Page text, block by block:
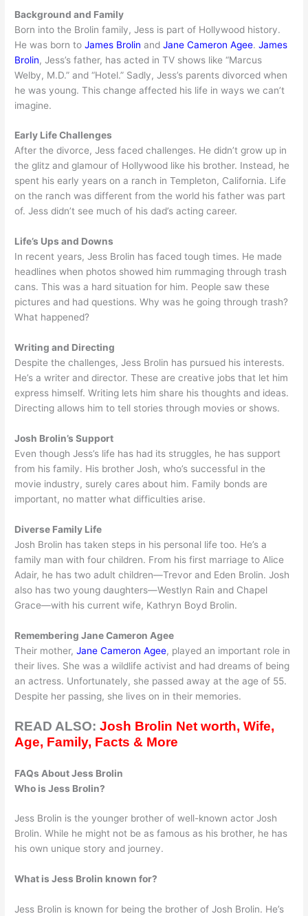
Background and Family
Born into the Brolin family, Jess is part of Hollywood history.
He was born toJames Brolin andJane Cameron Agee.James
Brolin, Jess’s father, has acted in TV shows like “Marcus
Welby, M.D.” and “Hotel.” Sadly, Jess’s parents divorced when
he was young. This change affected his life in ways we can’t
imagine.
Early Life Challenges
After the divorce, Jess faced challenges. He didn’t grow up in
the glitz and glamour of Hollywood like his brother. Instead, he
spent his early years on a ranch in Templeton, California. Life
on the ranch was different from the world his father was part
of. Jess didn’t see much of his dad’s acting career.
Life’s Ups and Downs
In recent years, Jess Brolin has faced tough times. He made
headlines when photos showed him rummaging through trash
cans. This was a hard situation for him. People saw these
pictures and had questions. Why was he going through trash?
What happened?
Writing and Directing
Despite the challenges, Jess Brolin has pursued his interests.
He’s a writer and director. These are creative jobs that let him
express himself. Writing lets him share his thoughts and ideas.
Directing allows him to tell stories through movies or shows.
Josh Brolin’s Support
Even though Jess’s life has had its struggles, he has support
from his family. His brother Josh, who’s successful in the
movie industry, surely cares about him. Family bonds are
important, no matter what difficulties arise.
Diverse Family Life
Josh Brolin has taken steps in his personal life too. He’s a
family man with four children. From his first marriage to Alice
Adair, he has two adult children—Trevor and Eden Brolin. Josh
also has two young daughters—Westlyn Rain and Chapel
Grace—with his current wife, Kathryn Boyd Brolin.
Remembering Jane Cameron Agee
Their mother,Jane Cameron Agee, played an important role in
their lives. She was a wildlife activist and had dreams of being
an actress. Unfortunately, she passed away at the age of 55.
Despite her passing, she lives on in their memories.
READ ALSO:Josh Brolin Net worth, Wife,
Age, Family, Facts & More
FAQs About Jess Brolin
Who is Jess Brolin?
Jess Brolin is the younger brother of well-known actor Josh
Brolin. While he might not be as famous as his brother, he has
his own unique story and journey.
What is Jess Brolin known for?
Jess Brolin is known for being the brother of Josh Brolin. He’s